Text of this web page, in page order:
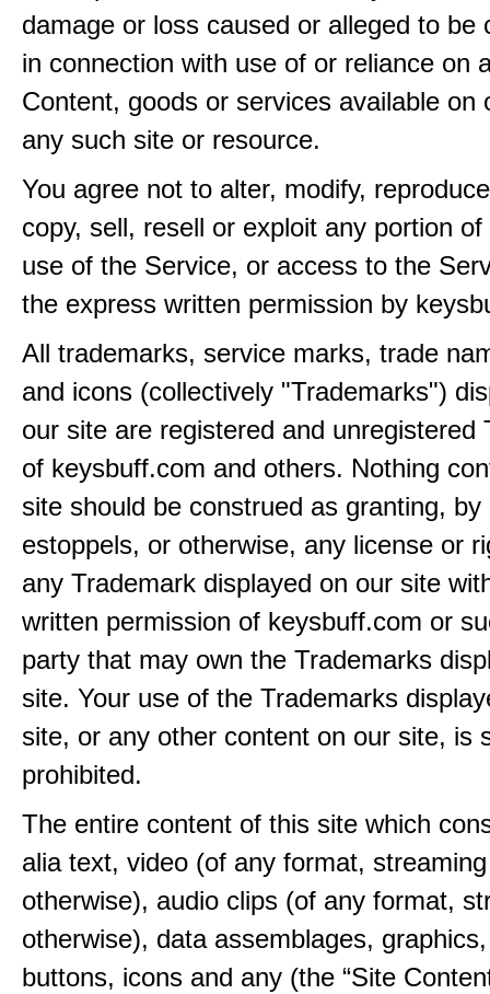
damage or loss caused or alleged to be
in connection with use of or reliance on
Content, goods or services available on
any such site or resource.
You agree not to alter, modify,
copy, sell, resell or exploit any portion
use of the Service, or access to the
the express written permission by
All trademarks, service marks, trade
and icons (collectively "Trademarks")
our site are registered and unregistered
of keysbuff.com and others. Nothing
site should be construed as granting, by
estoppels, or otherwise, any license or
any Trademark displayed on our site
written permission of keysbuff.com or
party that may own the Trademarks
site. Your use of the Trademarks
site, or any other content on our site, is
prohibited.
The entire content of this site which
alia text, video (of any format,
otherwise), audio clips (of any format,
otherwise), data assemblages,
buttons, icons and any (the “Site